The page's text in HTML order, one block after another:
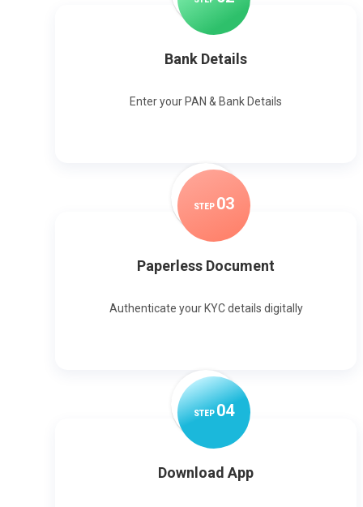
Bank Details
Enter your PAN & Bank Details
STEP 03
Paperless Document
Authenticate your KYC details digitally
STEP04
Download App